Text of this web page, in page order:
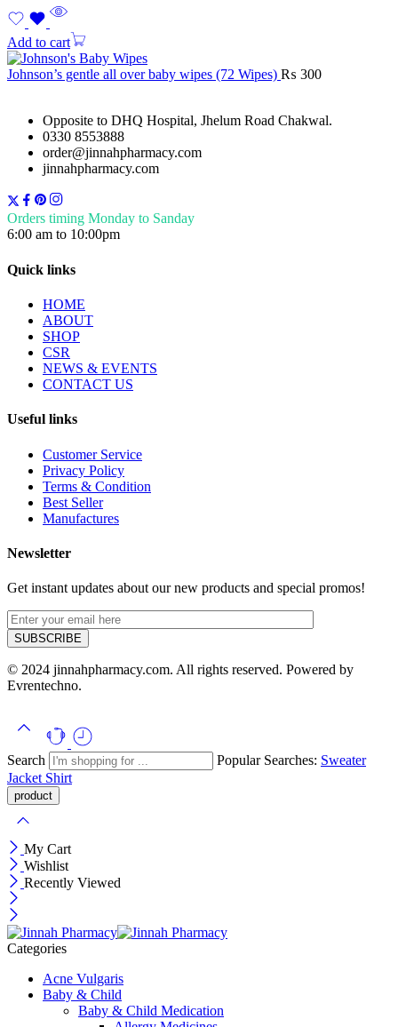
Add to cart
Johnson’s gentle all over baby wipes (72 Wipes) ₨ 300
Opposite to DHQ Hospital, Jhelum Road Chakwal.
0330 8553888
order@jinnahpharmacy.com
jinnahpharmacy.com
Orders timing Monday to Sanday
6:00 am to 10:00pm
Quick links
HOME
ABOUT
SHOP
CSR
NEWS & EVENTS
CONTACT US
Useful links
Customer Service
Privacy Policy
Terms & Condition
Best Seller
Manufactures
Newsletter
Get instant updates about our new products and special promos!
© 2024 jinnahpharmacy.com. All rights reserved. Powered by
Evrentechno.
Search Popular Searches: Sweater
Jacket Shirt
My Cart
Wishlist
Recently Viewed
Categories
Acne Vulgaris
Baby & Child
Baby & Child Medication